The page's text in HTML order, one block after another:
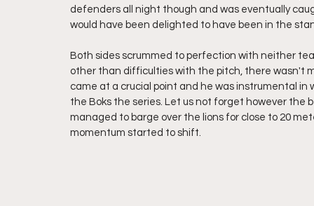
defenders all night though and was eventually
would have been delighted to have been in the
Both sides scrummed to perfection with neither
other than difficulties with the pitch, there wasn't
came at a crucial point and he was instrumental
the Boks the series. Let us not forget however the
managed to barge over the lions for close to 20
momentum started to shift.